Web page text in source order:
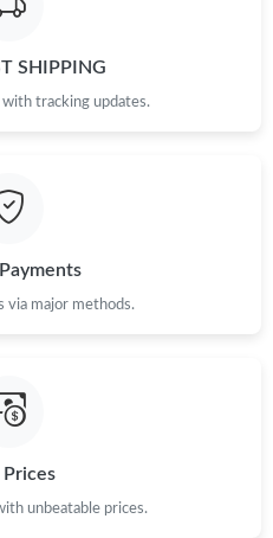
23, 2026 at 10:09 PM.
05, 2026 at 2:23 PM.
May 27, 2026 at 3:40 PM.
03, 2026 at 11:45 PM.
SHIPPING
tracking updates.
via major methods.
Prices
unbeatable prices.